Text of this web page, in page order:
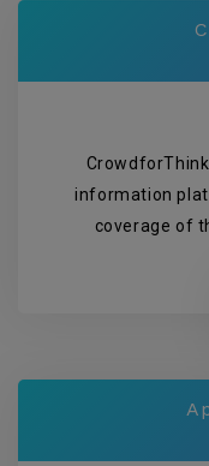
information
coverage of